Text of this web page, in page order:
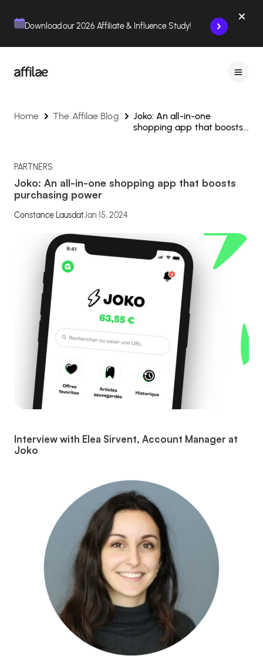
Download our 2026 Affiliate & Influence Study!
Home The Affilae Blog
Joko: An all-in-one
shopping app that boosts
PARTNERS
Joko: An all-in-one shopping app that boosts
purchasing power
Constance LausdatJan 15, 2024
Interview with Elea Sirvent, Account Manager at
Joko